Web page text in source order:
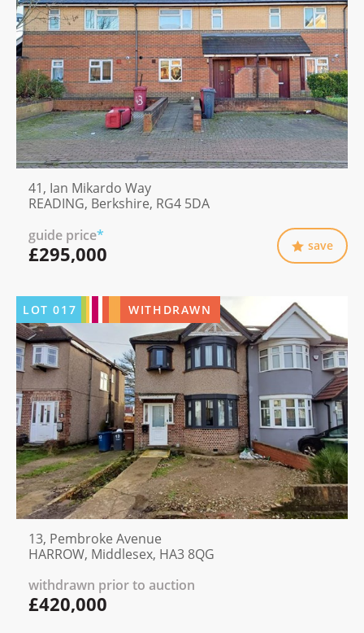
41, Ian Mikardo Way
READING, Berkshire, RG4 5DA
guide price*
£295,000 save
LOT017 WITHDRAWN
13, Pembroke Avenue
HARROW, Middlesex, HA3 8QG
withdrawn prior to auction
£420,000